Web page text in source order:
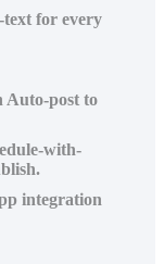
for every
Auto-post to
with-
integration